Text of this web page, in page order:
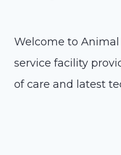
Welcome to Animal
service facility
of care and latest